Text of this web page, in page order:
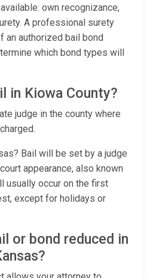
own recognizance,
A professional surety
an authorized bail bond
which bond types will
in Kiowa County?
judge in the county where
Bail will be set by a judge
appearance, also known
usually occur on the first
except for holidays or
or bond reduced in